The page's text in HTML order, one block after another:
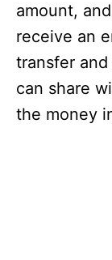
amount,
receive an
transfer
can share
the money